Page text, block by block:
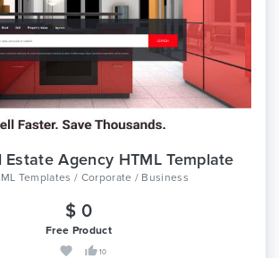
Estate Agency HTML Template
Templates / Corporate / Business
$ 0
Free Product
10